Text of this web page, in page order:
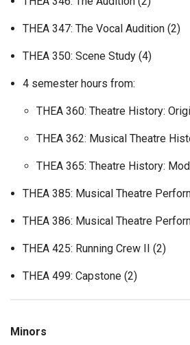
THEA 347: The Vocal Audition (2)
THEA 350: Scene Study (4)
4 semester hours from:
THEA 360: Theatre History:
THEA 362: Musical Theatre
THEA 365: Theatre History:
THEA 385: Musical Theatre
THEA 386: Musical Theatre
THEA 425: Running Crew II (2)
THEA 499: Capstone (2)
Minors